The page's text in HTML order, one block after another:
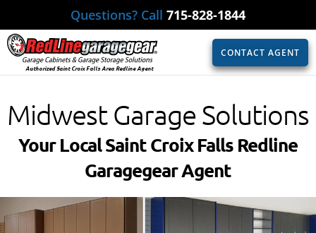
Questions? Call 715-828-1844
Authorized Saint Croix Falls Area Redline Agent
CONTACT AGENT
Midwest Garage Solutions
Your Local Saint Croix Falls Redline
Garagegear Agent​